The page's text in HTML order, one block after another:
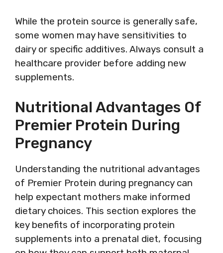
While the protein source is generally safe,
some women may have sensitivities to
dairy or specific additives. Always consult a
healthcare provider before adding new
supplements.
Nutritional Advantages Of
Premier Protein During
Pregnancy
Understanding the nutritional advantages
of Premier Protein during pregnancy can
help expectant mothers make informed
dietary choices. This section explores the
key benefits of incorporating protein
supplements into a prenatal diet, focusing